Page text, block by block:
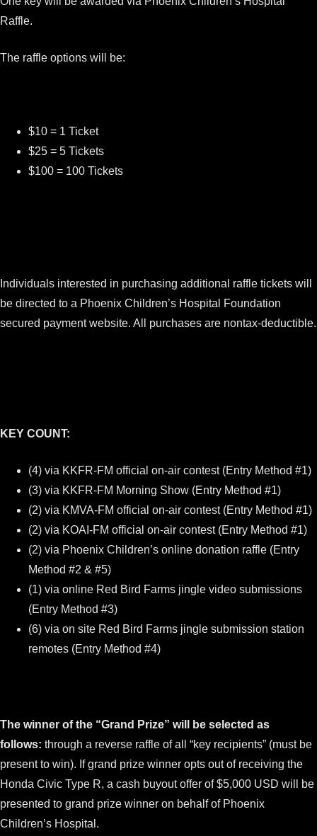
Raffle.
The raffle options will be:
$10 = 1 Ticket
$25 = 5 Tickets
$100 = 100 Tickets
Individuals interested in purchasing additional raffle tickets will
be directed to a Phoenix Children’s Hospital Foundation
secured payment website. All purchases are nontax-deductible.
KEY COUNT:
(4) via KKFR-FM official on-air contest (Entry Method #1)
(3) via KKFR-FM Morning Show (Entry Method #1)
(2) via KMVA-FM official on-air contest (Entry Method #1)
(2) via KOAI-FM official on-air contest (Entry Method #1)
(2) via Phoenix Children’s online donation raffle (Entry
Method #2 & #5)
(1) via online Red Bird Farms jingle video submissions
(Entry Method #3)
(6) via on site Red Bird Farms jingle submission station
remotes (Entry Method #4)
The winner of the “Grand Prize” will be selected as
follows: through a reverse raffle of all “key recipients” (must be
present to win). If grand prize winner opts out of receiving the
Honda Civic Type R, a cash buyout offer of $5,000 USD will be
presented to grand prize winner on behalf of Phoenix
Children’s Hospital.